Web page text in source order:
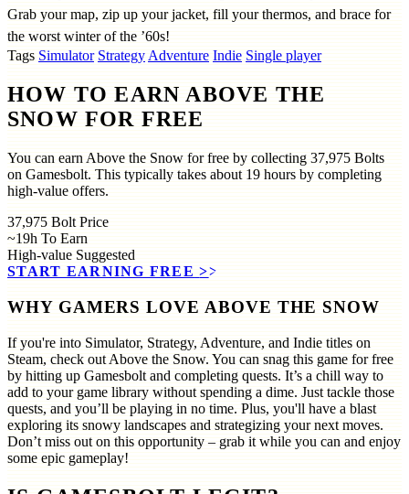
Grab your map, zip up your jacket, fill your thermos, and brace for
the worst winter of the ’60s!
Tags Simulator StrategyAdventure Indie Single player
HOW TO EARN ABOVE THE
SNOW FOR FREE
You can earn Above the Snow for free by collecting 37,975 Bolts
on Gamesbolt. This typically takes about 19 hours by completing
high-value offers.
37,975 Bolt Price
~19h To Earn
High-value Suggested
START EARNING FREE >>
WHY GAMERS LOVE ABOVE THE SNOW
If you're into Simulator, Strategy, Adventure, and Indie titles on
Steam, check out Above the Snow. You can snag this game for free
by hitting up Gamesbolt and completing quests. It’s a chill way to
add to your game library without spending a dime. Just tackle those
quests, and you’ll be playing in no time. Plus, you'll have a blast
exploring its snowy landscapes and strategizing your next moves.
Don’t miss out on this opportunity – grab it while you can and enjoy
some epic gameplay!